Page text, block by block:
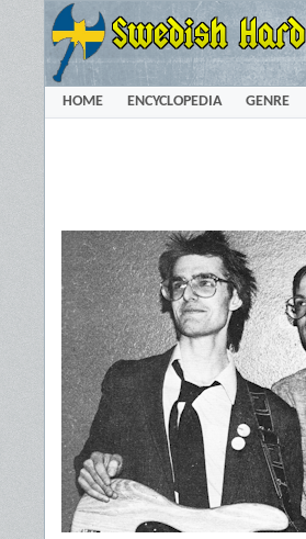
HOME ENCYCLOPEDIA GENRE